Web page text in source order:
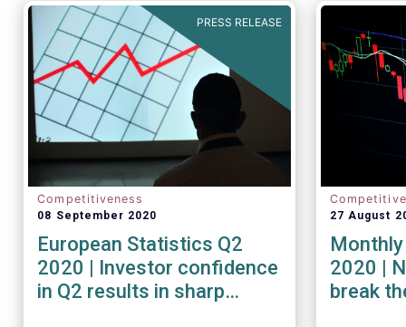
PRESS RELEASE
Competitiveness
08 September 2020
European Statistics Q2
2020 | Investor confidence
in Q2 results in sharp
27 August
2020 |
break